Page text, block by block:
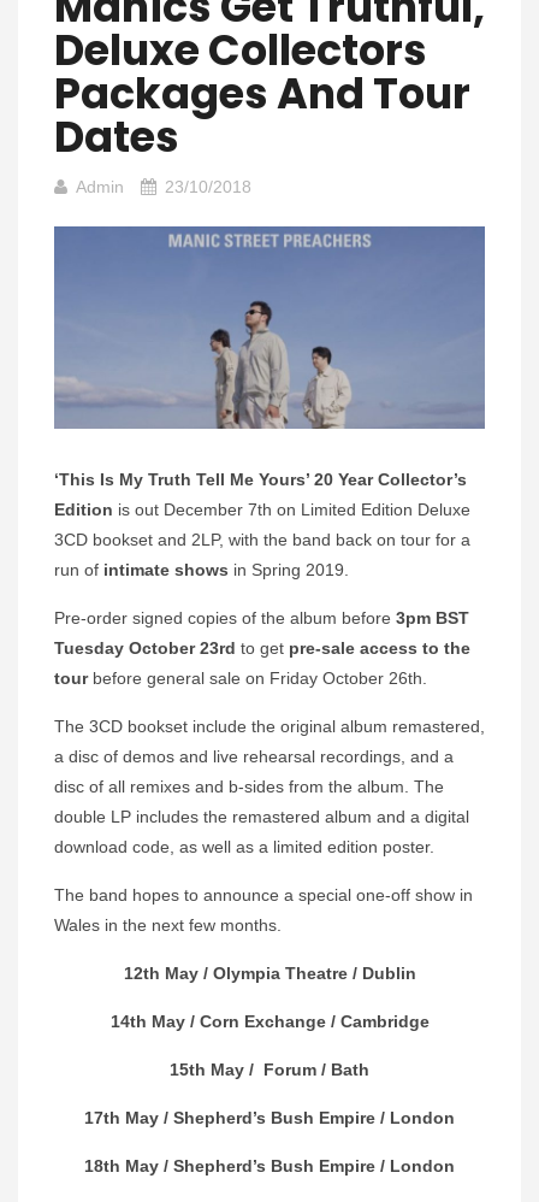
Deluxe Collectors
Packages And Tour
Dates
Admin 23/10/2018
‘This Is My Truth Tell Me Yours’ 20 Year Collector’s
Edition is out December 7th on Limited Edition Deluxe
3CD bookset and 2LP, with the band back on tour for a
run of intimate shows in Spring 2019.
Pre-order signed copies of the album before 3pm BST
Tuesday October 23rd to get pre-sale access to the
tourbefore general sale on Friday October 26th.
The 3CD bookset include the original album remastered,
a disc of demos and live rehearsal recordings, and a
disc of all remixes and b-sides from the album. The
double LP includes the remastered album and a digital
download code, as well as a limited edition poster.
The band hopes to announce a special one-off show in
Wales in the next few months.
12th May / Olympia Theatre/ Dublin
14th May / Corn Exchange/ Cambridge
15th May / Forum / Bath
17th May / Shepherd’s Bush Empire / London
18th May / Shepherd’s Bush Empire / London